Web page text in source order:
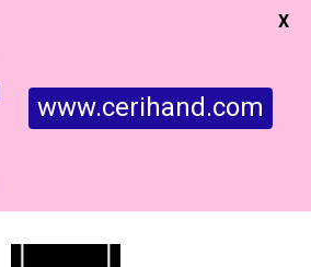
www.cerihand.com
X